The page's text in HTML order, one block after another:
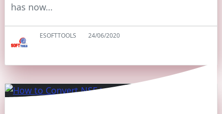
has now…
ESOFTTOOLS 24/06/2020